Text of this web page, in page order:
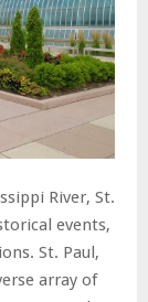
River, St.
events,
St. Paul,
array of